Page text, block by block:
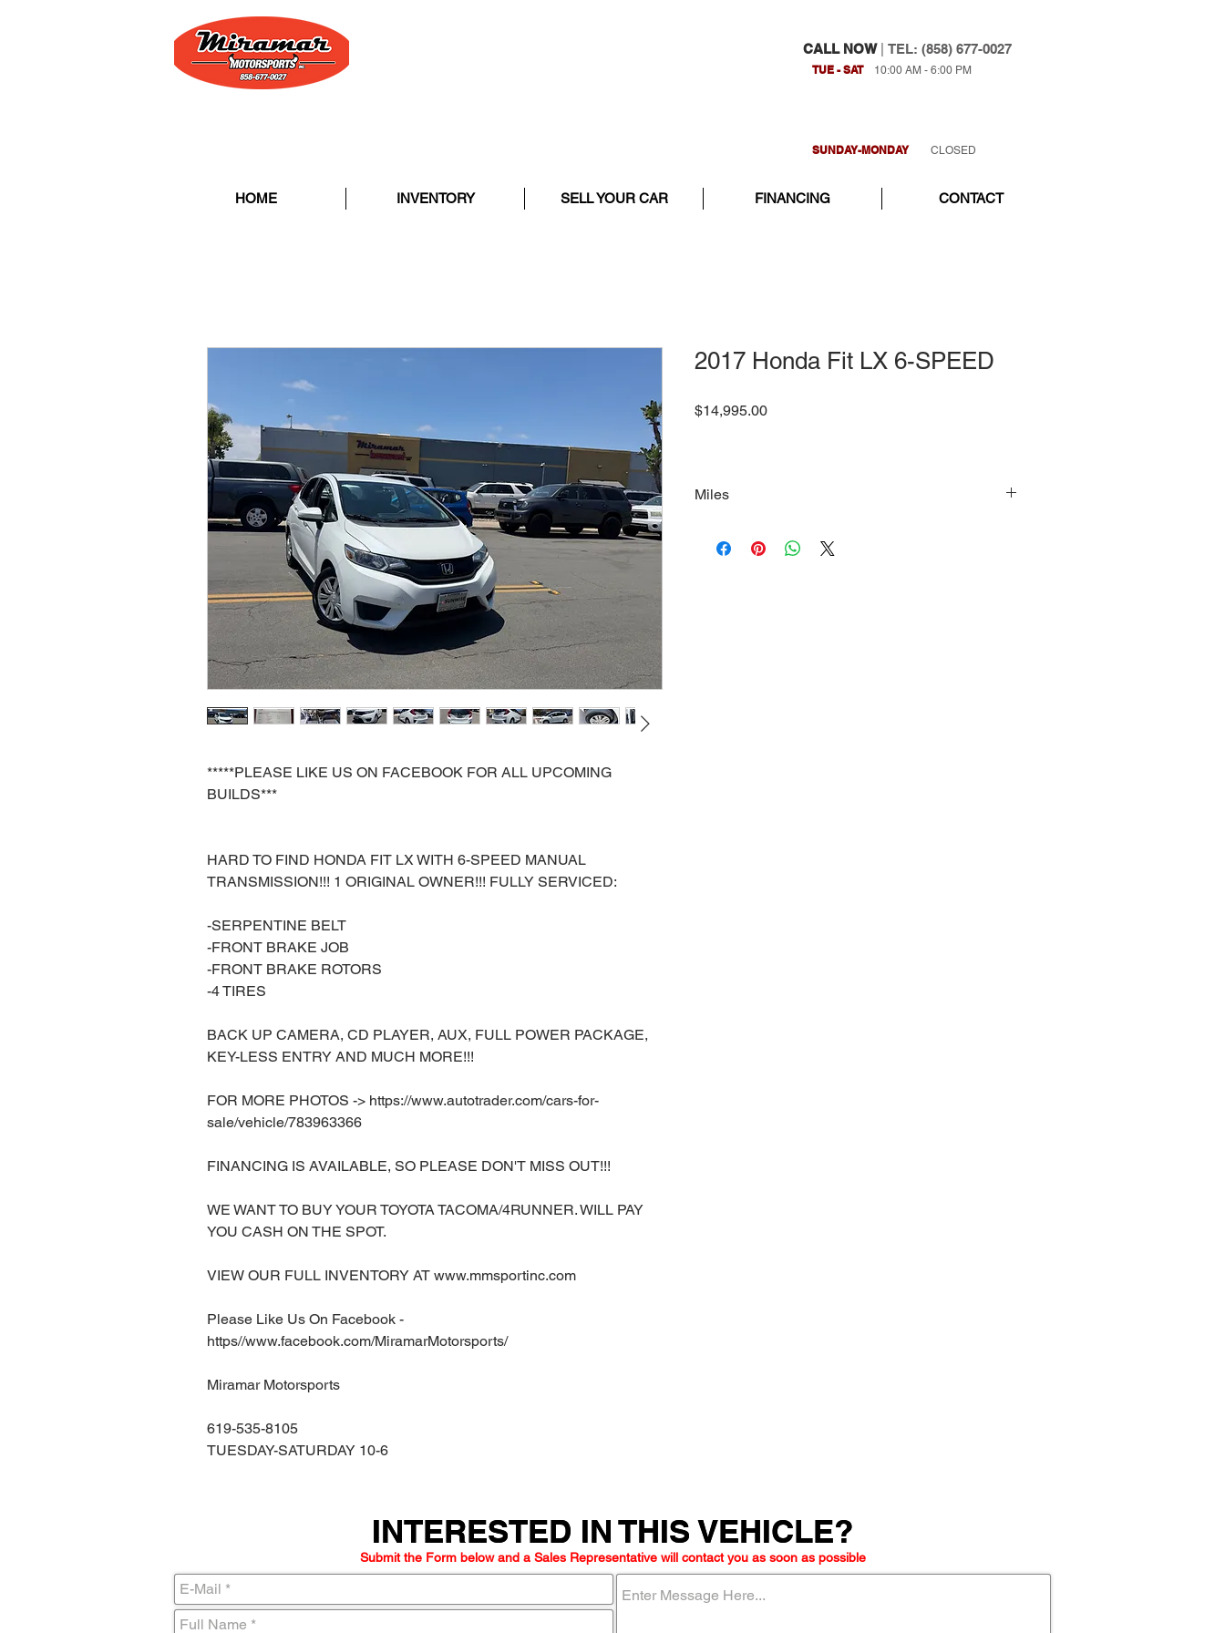
CALL NOW| TEL: (858) 677-0027
TUE - SAT 10:00 AM - 6:00 PM
SUNDAY-MONDAY CLOSED
HOME INVENTORY SELL YOUR CAR FINANCING CONTACT
*****PLEASE LIKE US ON FACEBOOK FOR ALL UPCOMING
BUILDS***
HARD TO FIND HONDA FIT LX WITH 6-SPEED MANUAL
TRANSMISSION!!! 1 ORIGINAL OWNER!!! FULLY SERVICED:
-SERPENTINE BELT
-FRONT BRAKE JOB
-FRONT BRAKE ROTORS
-4 TIRES
BACK UP CAMERA, CD PLAYER, AUX, FULL POWER PACKAGE,
KEY-LESS ENTRY AND MUCH MORE!!!
FOR MORE PHOTOS -> https://www.autotrader.com/cars-for-
sale/vehicle/783963366
FINANCING IS AVAILABLE, SO PLEASE DON'T MISS OUT!!!
WE WANT TO BUY YOUR TOYOTA TACOMA/4RUNNER. WILL PAY
YOU CASH ON THE SPOT.
VIEW OUR FULL INVENTORY AT www.mmsportinc.com
Please Like Us On Facebook -
https//www.facebook.com/MiramarMotorsports/
Miramar Motorsports
619-535-8105
TUESDAY-SATURDAY 10-6
2017 Honda Fit LX 6-SPEED
$14,995.00Price
Miles
INTERESTED IN THIS VEHICLE?
INTERESTED IN THIS VEHICLE?
Submit the Form below and a Sales Representative will contact you as soon as possible